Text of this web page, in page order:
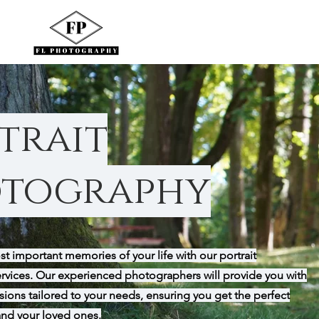
important memories of your life with our portrait
Our experienced photographers will provide you with
tailored to your needs, ensuring you get the perfect
your loved ones.